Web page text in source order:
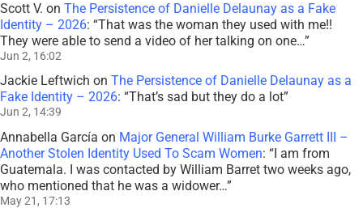
Scott V. on The Persistence of Danielle Delaunay as a Fake
Identity – 2026: “That was the woman they used with me!!
They were able to send a video of her talking on one…”
Jun 2, 16:02
Jackie Leftwich on The Persistence of Danielle Delaunay as a
Fake Identity – 2026: “That’s sad but they do a lot”
Jun 2, 14:39
Annabella García on Major General William Burke Garrett III –
Another Stolen Identity Used To Scam Women: “I am from
Guatemala. I was contacted by William Barret two weeks ago,
who mentioned that he was a widower…”
May 21, 17:13